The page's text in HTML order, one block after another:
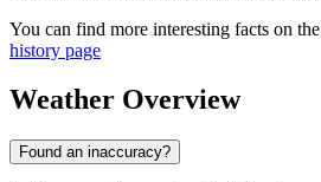
You can find more interesting facts on the
history page
Weather Overview
Found an inaccuracy?